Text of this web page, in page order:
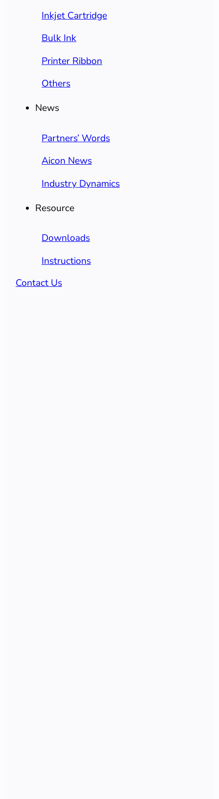
Inkjet Cartridge
Bulk Ink
Printer Ribbon
Others
News
Partners’ Words
Aicon News
Industry Dynamics
Resource
Downloads
Instructions
Contact Us